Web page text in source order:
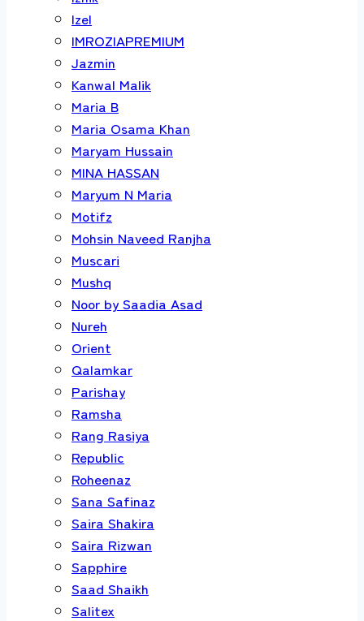
Izel
IMROZIAPREMIUM
Jazmin
Kanwal Malik
Maria B
Maria Osama Khan
Maryam Hussain
MINA HASSAN
Maryum N Maria
Motifz
Mohsin Naveed Ranjha
Muscari
Mushq
Noor by Saadia Asad
Nureh
Orient
Qalamkar
Parishay
Ramsha
Rang Rasiya
Republic
Roheenaz
Sana Safinaz
Saira Shakira
Saira Rizwan
Sapphire
Saad Shaikh
Salitex